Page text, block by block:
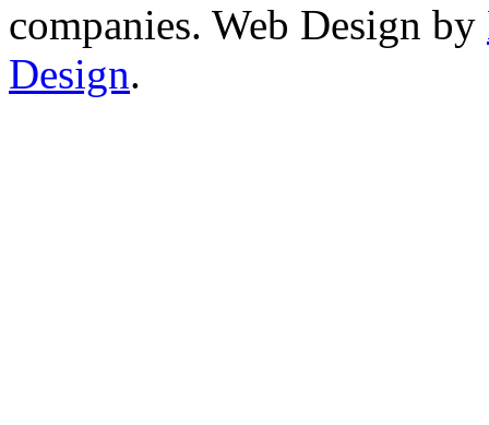
companies. Web Design by
Design.